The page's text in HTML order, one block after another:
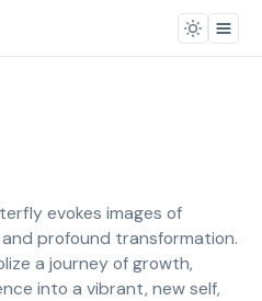
evokes images of
profound transformation.
a journey of growth,
into a vibrant, new self,